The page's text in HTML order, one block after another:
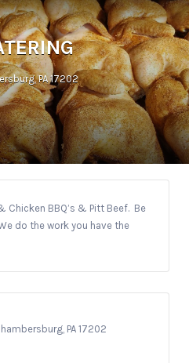
PA 17202
Chicken BBQ’s & Pitt Beef. Be
do the work you have the
PA 17202